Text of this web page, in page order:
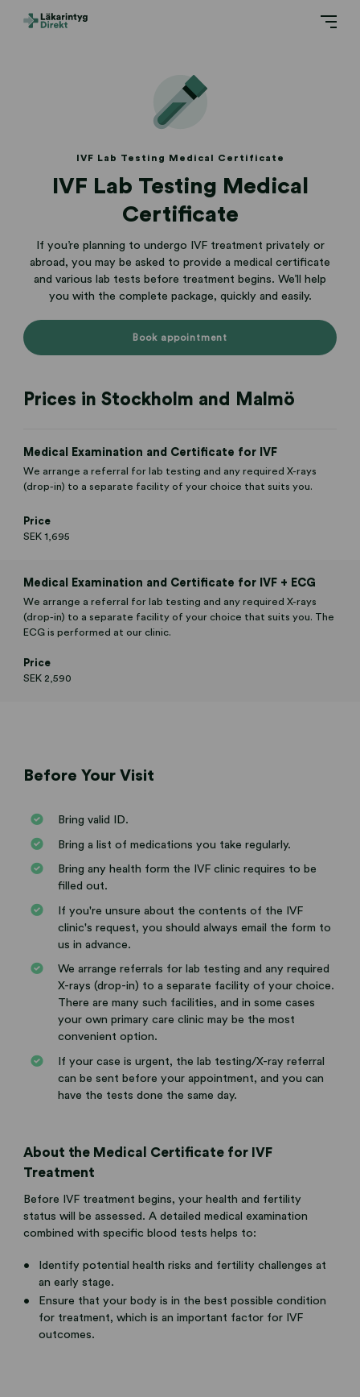
IVF Lab Testing Medical Certificate
IVF Lab Testing Medical
Certificate
If you’re planning to undergo IVF treatment privately or
abroad, you may be asked to provide a medical certificate
and various lab tests before treatment begins. We’ll help
you with the complete package, quickly and easily.
Book appointment
Prices in Stockholm and Malmö
Medical Examination and Certificate for IVF
We arrange a referral for lab testing and any required X-rays
(drop-in) to a separate facility of your choice that suits you.
Price
SEK 1,695
Medical Examination and Certificate for IVF + ECG
We arrange a referral for lab testing and any required X-rays
(drop-in) to a separate facility of your choice that suits you. The
ECG is performed at our clinic.
Price
SEK 2,590
Before Your Visit
Bring valid ID.
Bring a list of medications you take regularly.
Bring any health form the IVF clinic requires to be
filled out.
If you're unsure about the contents of the IVF
clinic's request, you should always email the form to
us in advance.
We arrange referrals for lab testing and any required
X-rays (drop-in) to a separate facility of your choice.
There are many such facilities, and in some cases
your own primary care clinic may be the most
convenient option.
If your case is urgent, the lab testing/X-ray referral
can be sent before your appointment, and you can
have the tests done the same day.
About the Medical Certificate for IVF
Treatment
Before IVF treatment begins, your health and fertility
status will be assessed. A detailed medical examination
combined with specific blood tests helps to:
Identify potential health risks and fertility challenges at
an early stage.
Ensure that your body is in the best possible condition
for treatment, which is an important factor for IVF
outcomes.